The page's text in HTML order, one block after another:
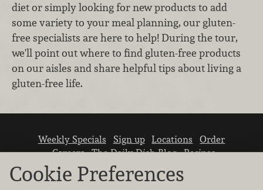
diet or simply looking for new products to add
some variety to your meal planning, our gluten-
free specialists are here to help! During the tour,
we'll point out where to find gluten-free products
on our aisles and share helpful tips about living a
gluten-free life.
Weekly Specials Sign up Locations
Order
Careers The Daily Dish Blog Recipes
Vendor info
Newsroom
Cookie Preferences